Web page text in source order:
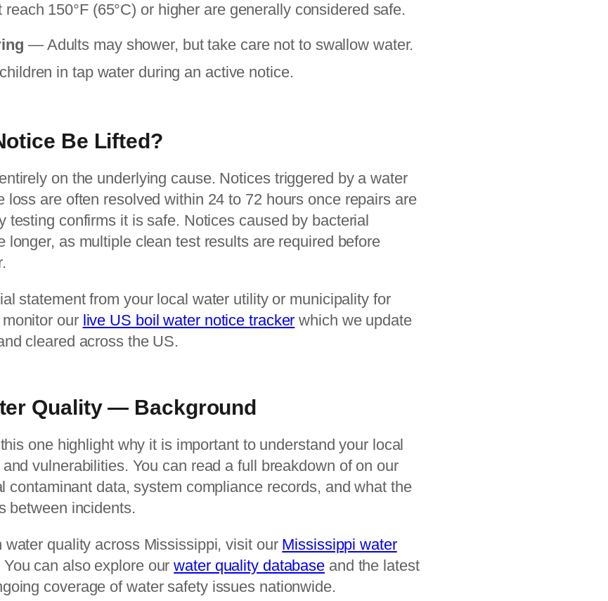
150°F (65°C) or higher are generally considered safe.
— Adults may shower, but take care not to swallow water.
in tap water during an active notice.
Be Lifted?
on the underlying cause. Notices triggered by a water
loss are often resolved within 24 to 72 hours once repairs are
testing confirms it is safe. Notices caused by bacterial
longer, as multiple clean test results are required before
statement from your local water utility or municipality for
our live US boil water notice tracker which we update
cleared across the US.
Quality — Background
one highlight why it is important to understand your local
vulnerabilities. You can read a full breakdown of on our
contaminant data, system compliance records, and what the
between incidents.
water quality across Mississippi, visit our Mississippi water
can also explore ourwater quality database and the latest
coverage of water safety issues nationwide.